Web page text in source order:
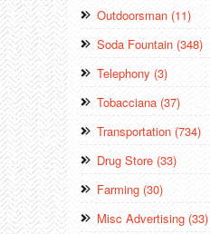
Outdoorsman (11)
Soda Fountain (348)
Telephony (3)
Tobacciana (37)
Transportation (734)
Drug Store (33)
Farming (30)
Misc Advertising (33)